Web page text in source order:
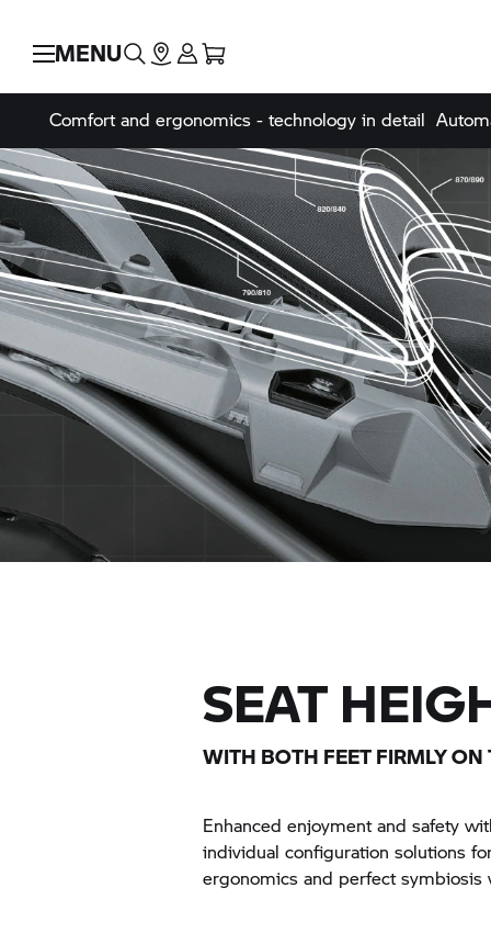
MENU
Comfort and ergonomics - technology in detail
SEAT
WITH BOTH FEET FIRMLY ON
Enhanced enjoyment and safety
individual configuration solutions
ergonomics and perfect symbiosis